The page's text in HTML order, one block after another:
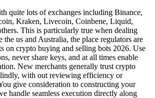
quite lots of exchanges including Binance,
Kraken, Livecoin, Coinbene, Liquid,
This is particularly true when dealing
us and Australia, the place regulators are
on crypto buying and selling bots 2026. Use
never share keys, and at all times enable
New merchants generally trust crypto
with out reviewing efficiency or
give consideration to constructing your
handle seamless execution directly along